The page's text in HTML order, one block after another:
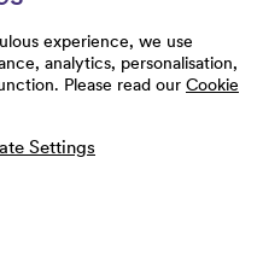
experience, we use
analytics, personalisation,
Please read our Cookie
Settings